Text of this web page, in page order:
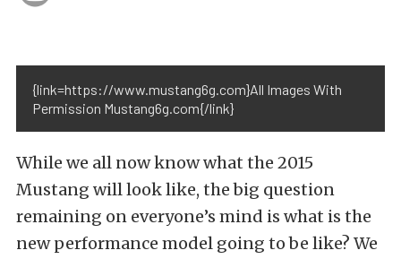
{link=https://www.mustang6g.com}All Images With
Permission Mustang6g.com{/link}
While we all now know what the 2015
Mustang will look like, the big question
remaining on everyone’s mind is what is the
new performance model going to be like? We